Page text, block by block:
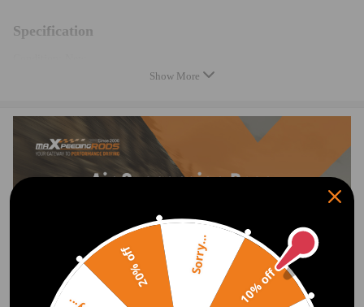
Specification
Part Type: Air Suspension Spring
Length, width and height: 40*35*21cm
Gross weight: 4.2Kg
Feature
1、OEM Product：Easy to install
2、Test more than 5,000,000 times：Durable and Safe
3、24 hours air tightness test ≤0.02MPa：Air Tightness Guarantee
4、Temperature Range ≥ -40℃/ ≤ 70℃(≥ -40°F/≤ 158°F)：Premium
Natural Rubber Material
Show More
10% off
20% off Sorry...